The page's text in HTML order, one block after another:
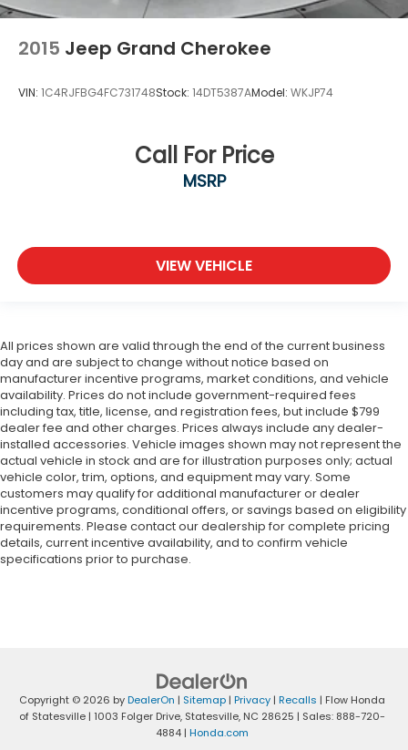
2015 Jeep Grand Cherokee
VIN: 1C4RJFBG4FC731748Stock: 14DT5387AModel: WKJP74
Call For Price
MSRP
VIEW VEHICLE
All prices shown are valid through the end of the current business
day and are subject to change without notice based on
manufacturer incentive programs, market conditions, and vehicle
availability. Prices do not include government-required fees
including tax, title, license, and registration fees, but include $799
dealer fee and other charges. Prices always include any dealer-
installed accessories. Vehicle images shown may not represent the
actual vehicle in stock and are for illustration purposes only; actual
vehicle color, trim, options, and equipment may vary. Some
customers may qualify for additional manufacturer or dealer
incentive programs, conditional offers, or savings based on eligibility
requirements. Please contact our dealership for complete pricing
details, current incentive availability, and to confirm vehicle
specifications prior to purchase.
Copyright © 2026 byDealerOn | Sitemap| Privacy| Recalls | Flow Honda
of Statesville| 1003 Folger Drive,Statesville,NC 28625 | Sales: 888-720-
4884 | Honda.com